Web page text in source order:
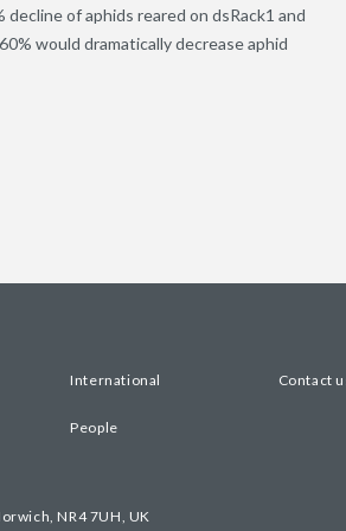
of aphids reared on dsRack1 and
would dramatically decrease aphid
International Contact
People
NR4 7UH, UK